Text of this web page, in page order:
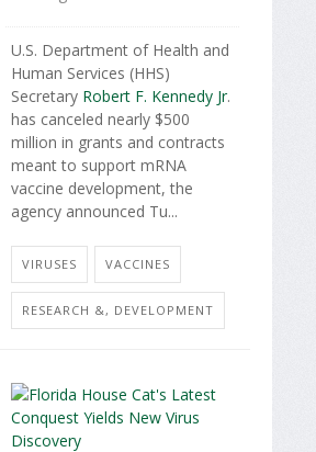
U.S. Department of Health and
Human Services (HHS)
Secretary Robert F. Kennedy Jr.
has canceled nearly $500
million in grants and contracts
meant to support mRNA
vaccine development, the
agency announced Tu...
VIRUSES VACCINES
RESEARCH &, DEVELOPMENT